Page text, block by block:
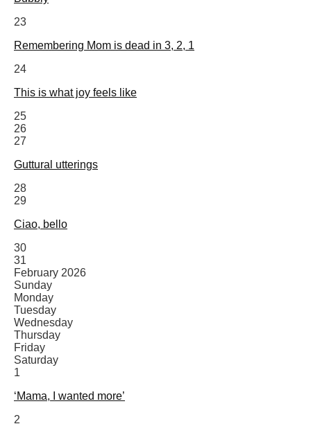
23
Remembering Mom is dead in 3, 2, 1
24
This is what joy feels like
25
26
27
Guttural utterings
28
29
Ciao, bello
30
31
February 2026
Sunday
Monday
Tuesday
Wednesday
Thursday
Friday
Saturday
1
‘Mama, I wanted more’
2